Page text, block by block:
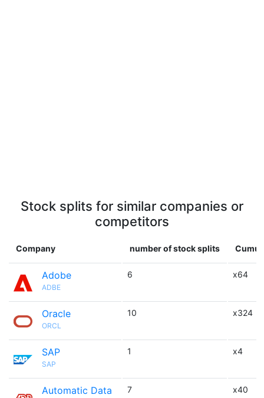
Stock splits for similar companies or
competitors
Company number of stock splits
Adobe
ADBE
6 x64
Oracle
ORCL
10 x324
SAP
SAP
1 x4
Automatic Data
7 x40